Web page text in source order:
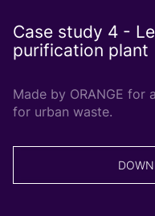
Case study 4 -
purification plant
Made by ORANGE
for urban waste.